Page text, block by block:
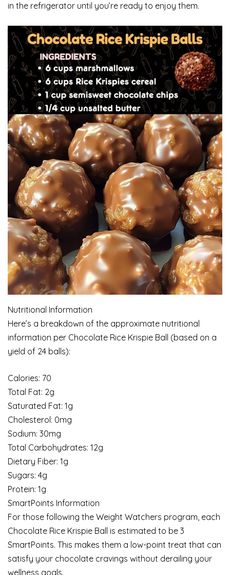
in the refrigerator until you’re ready to enjoy them.
Nutritional Information
Here’s a breakdown of the approximate nutritional
information per Chocolate Rice Krispie Ball (based on a
yield of 24 balls):
Calories: 70
Total Fat: 2g
Saturated Fat: 1g
Cholesterol: 0mg
Sodium: 30mg
Total Carbohydrates: 12g
Dietary Fiber: 1g
Sugars: 4g
Protein: 1g
SmartPoints Information
For those following the Weight Watchers program, each
Chocolate Rice Krispie Ball is estimated to be 3
SmartPoints. This makes them a low-point treat that can
satisfy your chocolate cravings without derailing your
wellness goals.